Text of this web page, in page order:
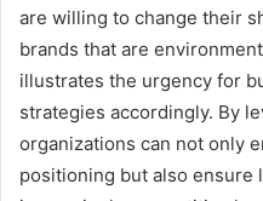
are willing to change their
brands that are
illustrates the urgency for
strategies accordingly. By
organizations can not only
positioning but also ensure